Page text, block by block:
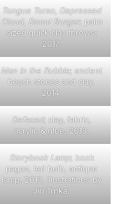
Tongue Torso, Depressed
Cloud, Donut Burger; palm
sized quick clay throws;
2017.
Man in the Rubble; ancient
beach stones and clay,
2014.
Defaced; clay, fabric,
acrylic & glue, 2013.
Storybook Lamp; book
pages, led bulb, antique
lamp, 2013. Illustrations by
Jiri Trnka.